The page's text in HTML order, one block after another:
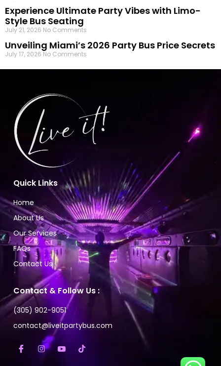
Experience Ultimate Party Vibes with Limo-
Style Bus Seating
July 21, 2026 No Comments
Unveiling Miami’s 2026 Party Bus Price Secrets
July 17, 2026 No Comments
Quick Links
Home
About Us
Our Services
FAQs
Contact Us
Contact & Follow Us :
(305) 902-9051
contact@liveitpartybus.com